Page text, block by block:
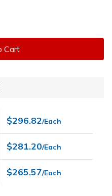
Cart
$296.82/Each
$281.20/Each
$265.57/Each